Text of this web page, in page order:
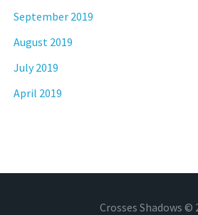
September 2019
August 2019
July 2019
April 2019
Crosses Shadows ©